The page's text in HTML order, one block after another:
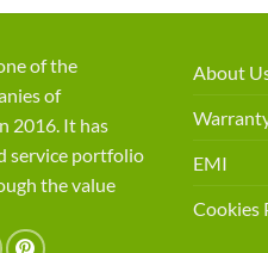
of the
of
2016. It has
service portfolio
the value
About
EMI
Cookies